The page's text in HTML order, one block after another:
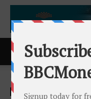
Home ACCESS Newswire
ACCESS Newswire